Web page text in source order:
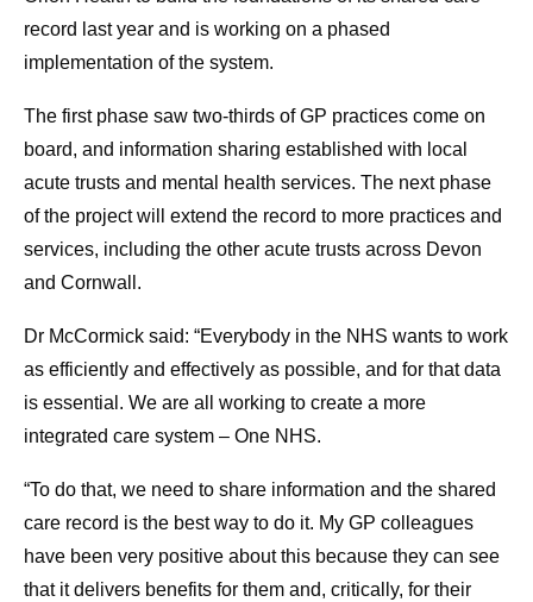
record last year and is working on a phased
implementation of the system.
The first phase saw two-thirds of GP practices come on
board, and information sharing established with local
acute trusts and mental health services. The next phase
of the project will extend the record to more practices and
services, including the other acute trusts across Devon
and Cornwall.
Dr McCormick said: “Everybody in the NHS wants to work
as efficiently and effectively as possible, and for that data
is essential. We are all working to create a more
integrated care system – One NHS.
“To do that, we need to share information and the shared
care record is the best way to do it. My GP colleagues
have been very positive about this because they can see
that it delivers benefits for them and, critically, for their